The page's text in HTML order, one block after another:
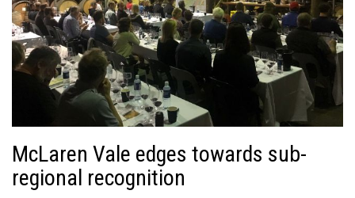
McLaren Vale edges towards sub-
regional recognition